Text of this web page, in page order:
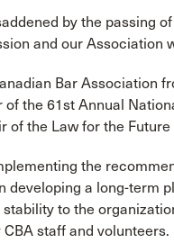
by the passing
and our Association
Bar Association
the 61st Annual
of the Law for the
the
a long-term
to the
staff and volunteers.